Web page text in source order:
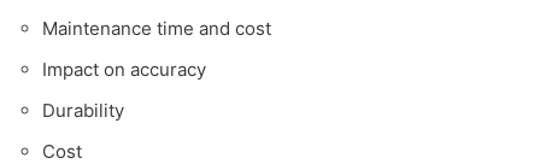
Maintenance time and cost
Impact on accuracy
Durability
Cost